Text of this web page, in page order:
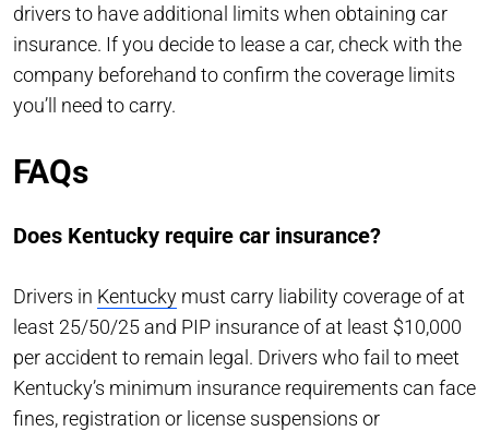
drivers to have additional limits when obtaining car
insurance. If you decide to lease a car, check with the
company beforehand to confirm the coverage limits
you’ll need to carry.
FAQs
Does Kentucky require car insurance?
Drivers in Kentucky must carry liability coverage of at
least 25/50/25 and PIP insurance of at least $10,000
per accident to remain legal. Drivers who fail to meet
Kentucky’s minimum insurance requirements can face
fines, registration or license suspensions or